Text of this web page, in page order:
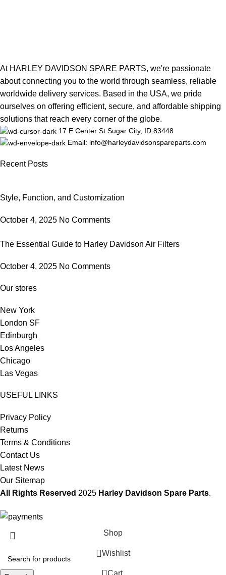
At HARLEY DAVIDSON SPARE PARTS, we're passionate
about connecting you to the world through seamless, reliable
worldwide delivery services. Based in the USA, we pride
ourselves on offering efficient, secure, and affordable shipping
solutions that reach every corner of the globe.
17 E Center St Sugar City, ID 83448
Email: info@harleydavidsonspareparts.com
Recent Posts
Style, Function, and Customization
October 4, 2025 No Comments
The Essential Guide to Harley Davidson Air Filters
October 4, 2025 No Comments
Our stores
New York
London SF
Edinburgh
Los Angeles
Chicago
Las Vegas
USEFUL LINKS
Privacy Policy
Returns
Terms & Conditions
Contact Us
Latest News
Our Sitemap
All Rights Reserved 2025 Harley Davidson Spare Parts.
Shop
Wishlist
0 Cart